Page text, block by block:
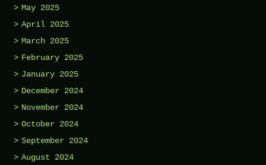
May 2025
April 2025
March 2025
February 2025
January 2025
December 2024
November 2024
October 2024
September 2024
August 2024